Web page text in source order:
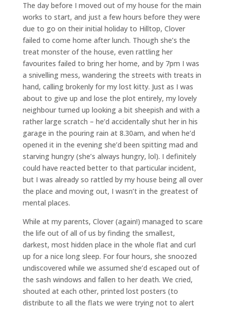
The day before I moved out of my house for the main
works to start, and just a few hours before they were
due to go on their initial holiday to Hilltop, Clover
failed to come home after lunch. Though she’s the
treat monster of the house, even rattling her
favourites failed to bring her home, and by 7pm I was
a snivelling mess, wandering the streets with treats in
hand, calling brokenly for my lost kitty. Just as I was
about to give up and lose the plot entirely, my lovely
neighbour turned up looking a bit sheepish and with a
rather large scratch – he’d accidentally shut her in his
garage in the pouring rain at 8.30am, and when he’d
opened it in the evening she’d been spitting mad and
starving hungry (she’s always hungry, lol). I definitely
could have reacted better to that particular incident,
but I was already so rattled by my house being all over
the place and moving out, I wasn’t in the greatest of
mental places.
While at my parents, Clover (again!) managed to scare
the life out of all of us by finding the smallest,
darkest, most hidden place in the whole flat and curl
up for a nice long sleep. For four hours, she snoozed
undiscovered while we assumed she’d escaped out of
the sash windows and fallen to her death. We cried,
shouted at each other, printed lost posters (to
distribute to all the flats we were trying not to alert